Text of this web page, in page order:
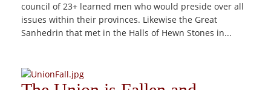
council of 23+ learned men who would preside over all
issues within their provinces. Likewise the Great
Sanhedrin that met in the Halls of Hewn Stones in...